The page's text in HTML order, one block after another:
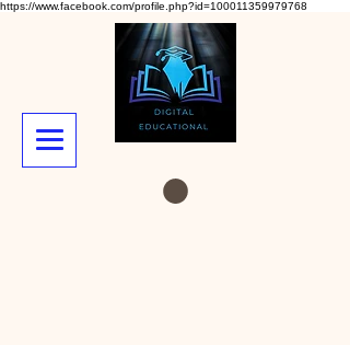
https://www.facebook.com/profile.php?id=100011359979768